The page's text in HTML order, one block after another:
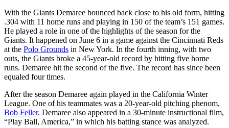
With the Giants Demaree bounced back close to his old form, hitting
.304 with 11 home runs and playing in 150 of the team’s 151 games.
He played a role in one of the highlights of the season for the
Giants. It happened on June 6 in a game against the Cincinnati Reds
at the Polo Grounds in New York. In the fourth inning, with two
outs, the Giants broke a 45-year-old record by hitting five home
runs. Demaree hit the second of the five. The record has since been
equaled four times.
After the season Demaree again played in the California Winter
League. One of his teammates was a 20-year-old pitching phenom,
Bob Feller. Demaree also appeared in a 30-minute instructional film,
“Play Ball, America,” in which his batting stance was analyzed.